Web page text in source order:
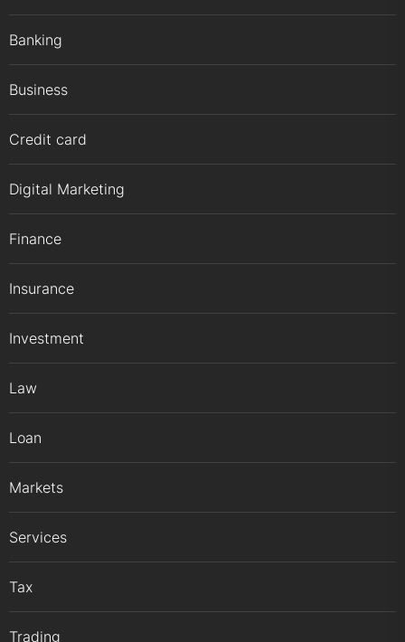
Banking
Business
Credit card
Digital Marketing
Finance
Insurance
Investment
Law
Loan
Markets
Services
Tax
Trading